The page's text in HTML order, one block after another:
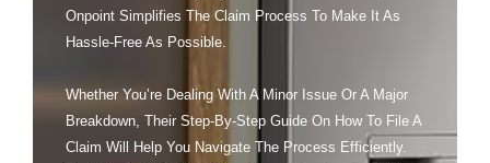
Onpoint Simplifies The Claim Process To Make It As
Hassle-Free As Possible.
Whether You’re Dealing With A Minor Issue Or A Major
Breakdown, Their Step-By-Step Guide On How To File A
Claim Will Help You Navigate The Process Efficiently.